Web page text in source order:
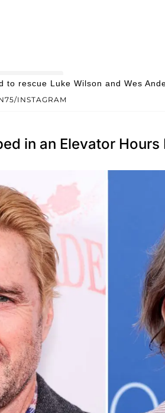
INSTAGRAM
to rescue Luke Wilson and Wes
in an Elevator Hours